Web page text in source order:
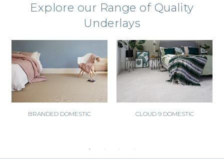
Explore our Range of Quality
Underlays
BRANDED DOMESTIC CLOUD 9 DOMESTIC